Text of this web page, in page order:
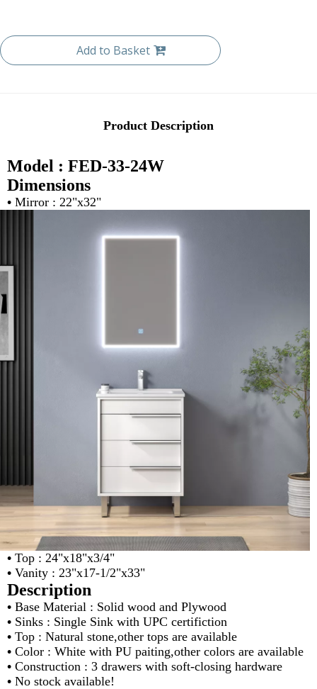
Add to Basket
Product Description
Model : FED-33-24W
Dimensions
• Mirror : 22"x32"
• Top : 24"x18"x3/4"
• Vanity : 23"x17-1/2"x33"
Description
• Base Material : Solid wood and Plywood
• Sinks : Single Sink with UPC certifiction
• Top : Natural stone,other tops are available
• Color : White with PU paiting,other colors are available
• Construction : 3 drawers with soft-closing hardware
• No stock available!